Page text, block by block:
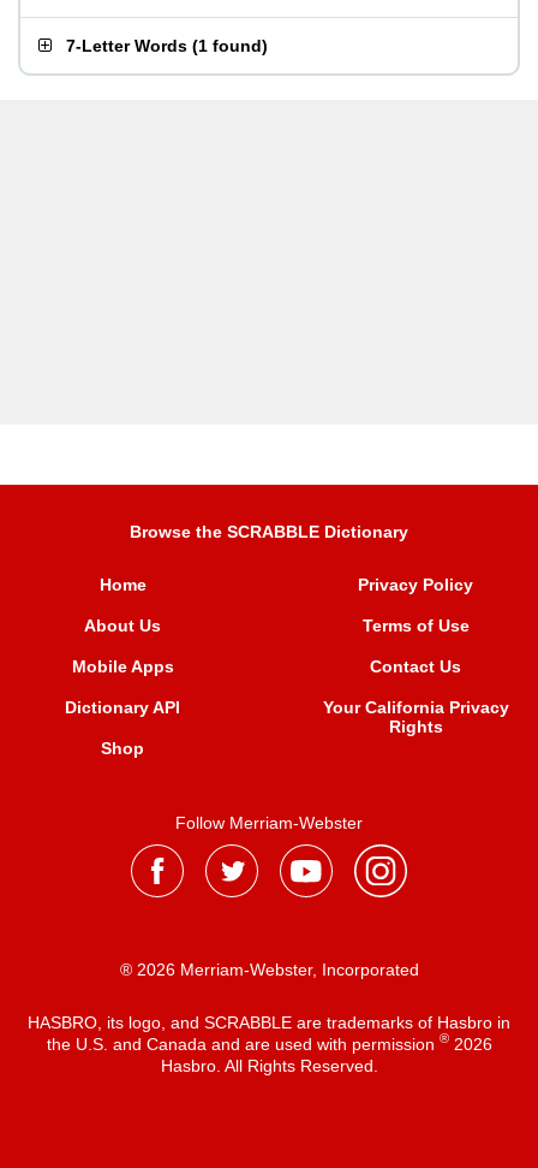
7-Letter Words (1 found)
Browse the SCRABBLE Dictionary
Home
About Us
Mobile Apps
Dictionary API
Shop
Privacy Policy
Terms of Use
Contact Us
Your California Privacy
Rights
Follow Merriam-Webster
® 2026 Merriam-Webster, Incorporated
HASBRO, its logo, and SCRABBLE are trademarks of Hasbro in
the U.S. and Canada and are used with permission ®2026
Hasbro. All Rights Reserved.